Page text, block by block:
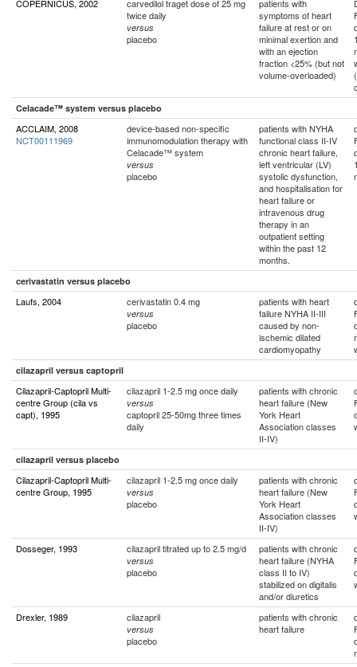
COPERNICUS, 2002
carvedilol traget dose of 25 mg
twice daily
versus
placebo
patients with
symptoms of heart
failure at rest or on
minimal exertion and
with an ejection
fraction <25% (but not
volume-overloaded)
Celacade™ system versus placebo
ACCLAIM, 2008
NCT00111969
device-based non-specific
immunomodulation therapy with
Celacade™ system
versus
placebo
patients with NYHA
functional class II-IV
chronic heart failure,
left ventricular (LV)
systolic dysfunction,
and hospitalisation for
heart failure or
intravenous drug
therapy in an
outpatient setting
within the past 12
months.
cerivastatin versus placebo
Laufs, 2004 cerivastatin 0.4 mg
versus
placebo
patients with heart
failure NYHA II-III
caused by non-
ischemic dilated
cardiomyopathy
cilazapril versus captopril
Cilazapril-Captopril Multi-
centre Group (cila vs
capt), 1995
cilazapril 1-2.5 mg once daily
versus
captopril 25-50mg three times
daily
patients with chronic
heart failure (New
York Heart
Association classes
II-IV)
cilazapril versus placebo
Cilazapril-Captopril Multi-
centre Group, 1995
cilazapril 1-2.5 mg once daily
versus
placebo
patients with chronic
heart failure (New
York Heart
Association classes
II-IV)
Dosseger, 1993 cilazapril titrated up to 2.5 mg/d
versus
placebo
patients with chronic
heart failure (NYHA
class II to IV)
stabilized on digitalis
and/or diuretics
Drexler, 1989 cilazapril
versus
placebo
patients with chronic
heart failure